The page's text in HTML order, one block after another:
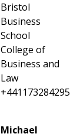
Bristol
Business
School
College of
Business and
Law
+441173284295
Michael